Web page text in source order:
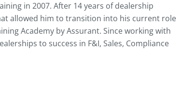
in 2007. After 14 years of dealership
allowed him to transition into his current role
Academy by Assurant. Since working with
to success in F&I, Sales, Compliance